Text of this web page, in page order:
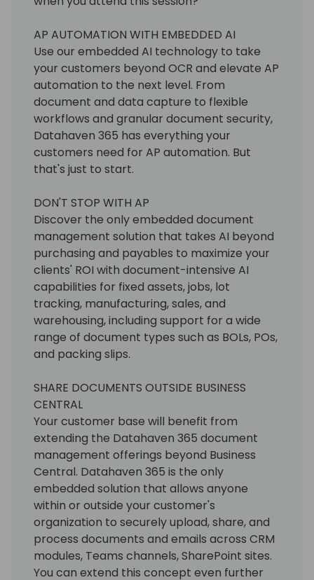
AP AUTOMATION WITH EMBEDDED AI
Use our embedded AI technology to take
your customers beyond OCR and elevate AP
automation to the next level. From
document and data capture to flexible
workflows and granular document security,
Datahaven 365 has everything your
customers need for AP automation. But
that's just to start.
DON'T STOP WITH AP
Discover the only embedded document
management solution that takes AI beyond
purchasing and payables to maximize your
clients' ROI with document-intensive AI
capabilities for fixed assets, jobs, lot
tracking, manufacturing, sales, and
warehousing, including support for a wide
range of document types such as BOLs, POs,
and packing slips.
SHARE DOCUMENTS OUTSIDE BUSINESS
CENTRAL
Your customer base will benefit from
extending the Datahaven 365 document
management offerings beyond Business
Central. Datahaven 365 is the only
embedded solution that allows anyone
within or outside your customer's
organization to securely upload, share, and
process documents and emails across CRM
modules, Teams channels, SharePoint sites.
You can extend this concept even further